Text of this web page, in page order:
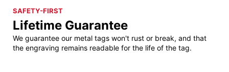
SAFETY-FIRST
Lifetime Guarantee
We guarantee our metal tags won't rust or break, and that
the engraving remains readable for the life of the tag.